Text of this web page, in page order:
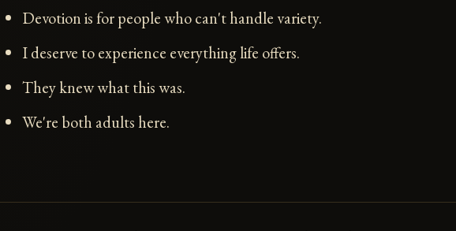
Devotion is for people who can't handle variety.
I deserve to experience everything life offers.
They knew what this was.
We're both adults here.